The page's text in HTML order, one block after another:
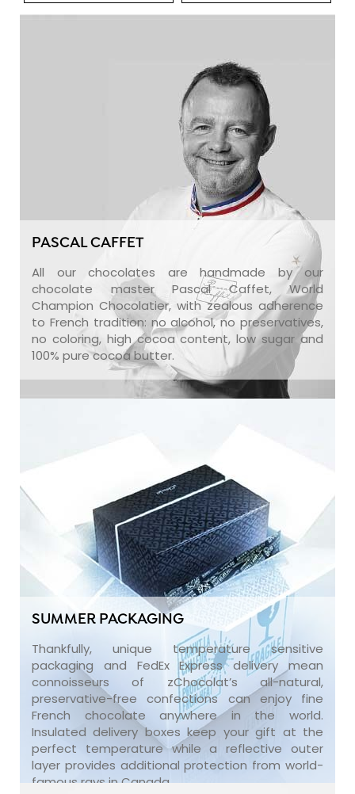
PASCAL CAFFET
All our chocolates are handmade by our
chocolate master Pascal Caffet, World
Champion Chocolatier, with zealous adherence
to French tradition: no alcohol, no preservatives,
no coloring, high cocoa content, low sugar and
100% pure cocoa butter.
SUMMER PACKAGING
Thankfully, unique temperature sensitive
packaging and FedEx Express delivery mean
connoisseurs of zChocolat’s all-natural,
preservative-free confections can enjoy fine
French chocolate anywhere in the world.
Insulated delivery boxes keep your gift at the
perfect temperature while a reflective outer
layer provides additional protection from world-
famous rays in Canada.